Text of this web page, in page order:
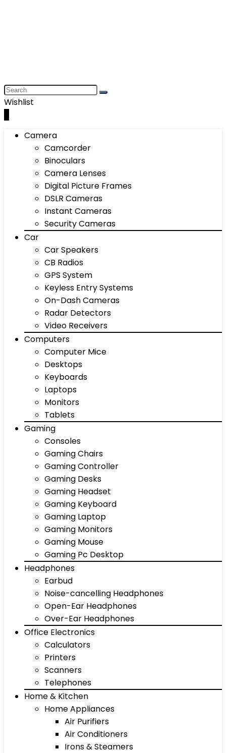
Wishlist
Camera
Camcorder
Binoculars
Camera Lenses
Digital Picture Frames
DSLR Cameras
Instant Cameras
Security Cameras
Car
Car Speakers
CB Radios
GPS System
Keyless Entry Systems
On-Dash Cameras
Radar Detectors
Video Receivers
Computers
Computer Mice
Desktops
Keyboards
Laptops
Monitors
Tablets
Gaming
Consoles
Gaming Chairs
Gaming Controller
Gaming Desks
Gaming Headset
Gaming Keyboard
Gaming Laptop
Gaming Monitors
Gaming Mouse
Gaming Pc Desktop
Headphones
Earbud
Noise-cancelling Headphones
Open-Ear Headphones
Over-Ear Headphones
Office Electronics
Calculators
Printers
Scanners
Telephones
Home & Kitchen
Home Appliances
Air Purifiers
Air Conditioners
Irons & Steamers